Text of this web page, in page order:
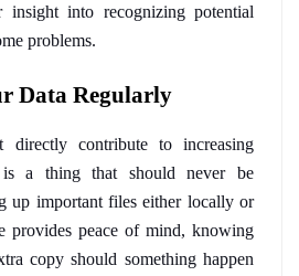
insight into recognizing potential
problems.
Data Regularly
contribute to increasing
a thing that should never be
up important files either locally or
provides peace of mind, knowing
copy should something happen